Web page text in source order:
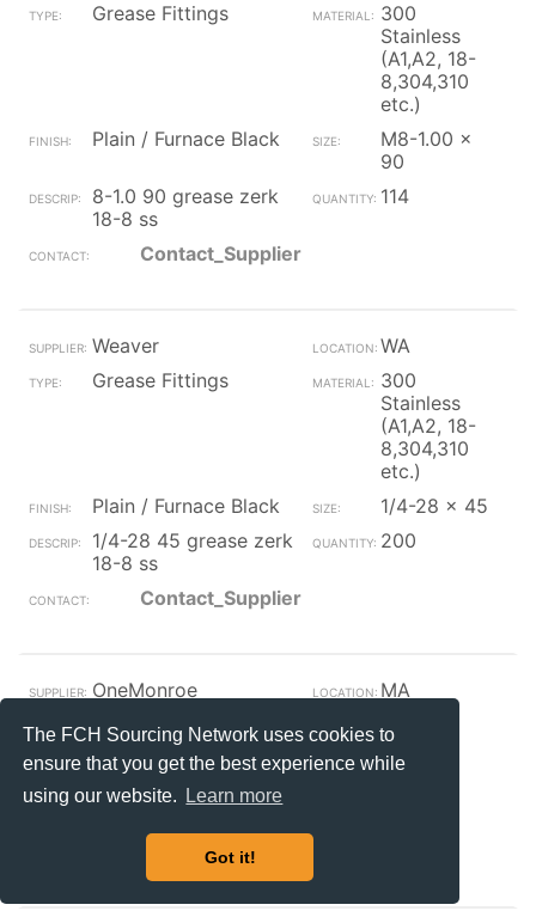
The FCH Sourcing Network uses cookies to
ensure that you get the best experience while
using our website.
Learn more
Got it!
Grease Fittings
300
Stainless
(A1,A2, 18-
8,304,310
etc.)
Plain / Furnace Black
M8-1.00 x
90
8-1.0 90 grease zerk
18-8 ss
114
Contact_Supplier
Weaver
WA
Grease Fittings
300
Stainless
(A1,A2, 18-
8,304,310
etc.)
Plain / Furnace Black
1/4-28 x 45
1/4-28 45 grease zerk
18-8 ss
200
Contact_Supplier
OneMonroe
MA
Grease Fittings
Plain / Furnace Black
axle/nutlube1/2-13x3
Contact_Supplier